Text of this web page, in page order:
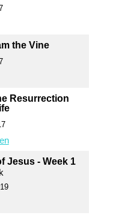
the Vine
Resurrection
Jesus - Week 1